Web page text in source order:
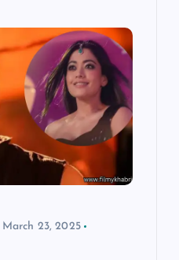
March 23, 2025